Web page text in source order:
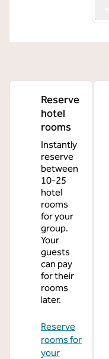
Reserve
hotel
rooms
Instantly
reserve
between
10-25
hotel
rooms
for your
group.
Your
guests
can pay
for their
rooms
later.
Reserve
rooms for
your